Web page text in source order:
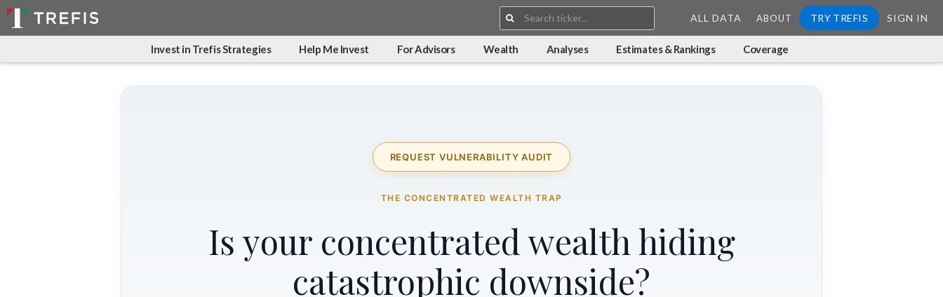
Search:
ALL DATA ABOUT TRY TREFIS SIGN IN
Invest in Trefis Strategies Help Me Invest For Advisors Wealth Analyses Estimates & Rankings Coverage
REQUEST VULNERABILITY AUDIT
THE CONCENTRATED WEALTH TRAP
Is your concentrated wealth hiding
catastrophic downside?